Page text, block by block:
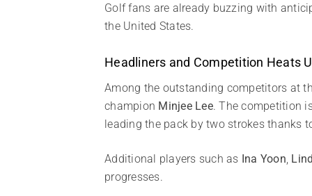
Golf fans are already buzzing with
the United States.
Headliners and Competition Heats
Among the outstanding competitors at
champion Minjee Lee. The competition
leading the pack by two strokes thanks
Additional players such as Ina Yoon
progresses.